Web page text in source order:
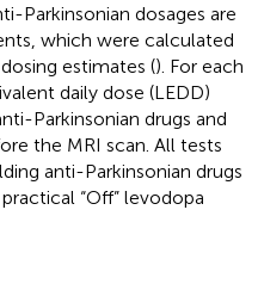
Parkinsonian dosages are
which were calculated
estimates (). For each
daily dose (LEDD)
Parkinsonian drugs and
the MRI scan. All tests
anti-Parkinsonian drugs
“Off” levodopa